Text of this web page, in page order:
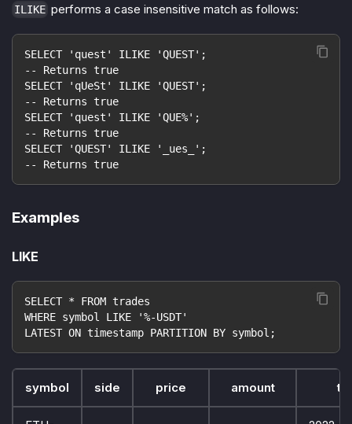
ILIKE performs a case insensitive match as follows:
SELECT 'quest' ILIKE 'QUEST';
-- Returns true
SELECT 'qUeSt' ILIKE 'QUEST';
-- Returns true
SELECT 'quest' ILIKE 'QUE%';
-- Returns true
SELECT 'QUEST' ILIKE '_ues_';
-- Returns true
Examples
LIKE
SELECT * FROM trades
WHERE symbol LIKE '%-USDT'
LATEST ON timestamp PARTITION BY symbol;
symbol side price amount